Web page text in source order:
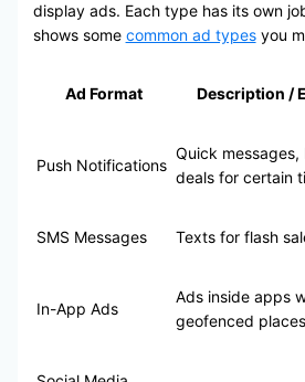
display ads. Each type has its own
shows some common ad typesyou
Ad Format Description /
Push Notifications
Quick
deals for certain
SMS Messages Texts for flash
In-App Ads
Ads inside apps
geofenced places